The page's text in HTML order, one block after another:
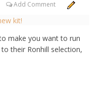
Add Comment
make you want to run
their Ronhill selection,